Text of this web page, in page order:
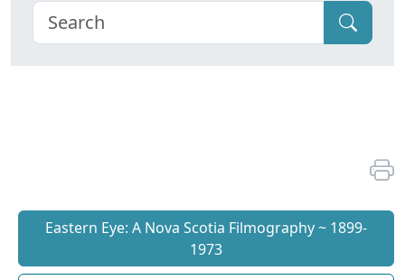
Eastern Eye: A Nova Scotia Filmography ~ 1899-
1973